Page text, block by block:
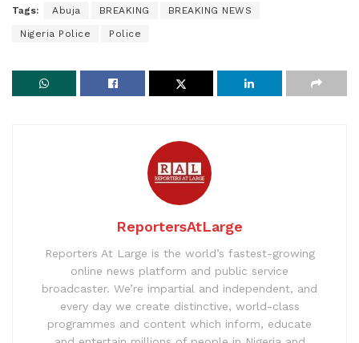
Tags: Abuja BREAKING BREAKING NEWS
Nigeria Police Police
ReportersAtLarge
Reporters At Large is the world’s fastest-growing
online news platform and public service
broadcaster. We’re impartial and independent, and
every day we create distinctive, world-class
programmes and content which inform, educate